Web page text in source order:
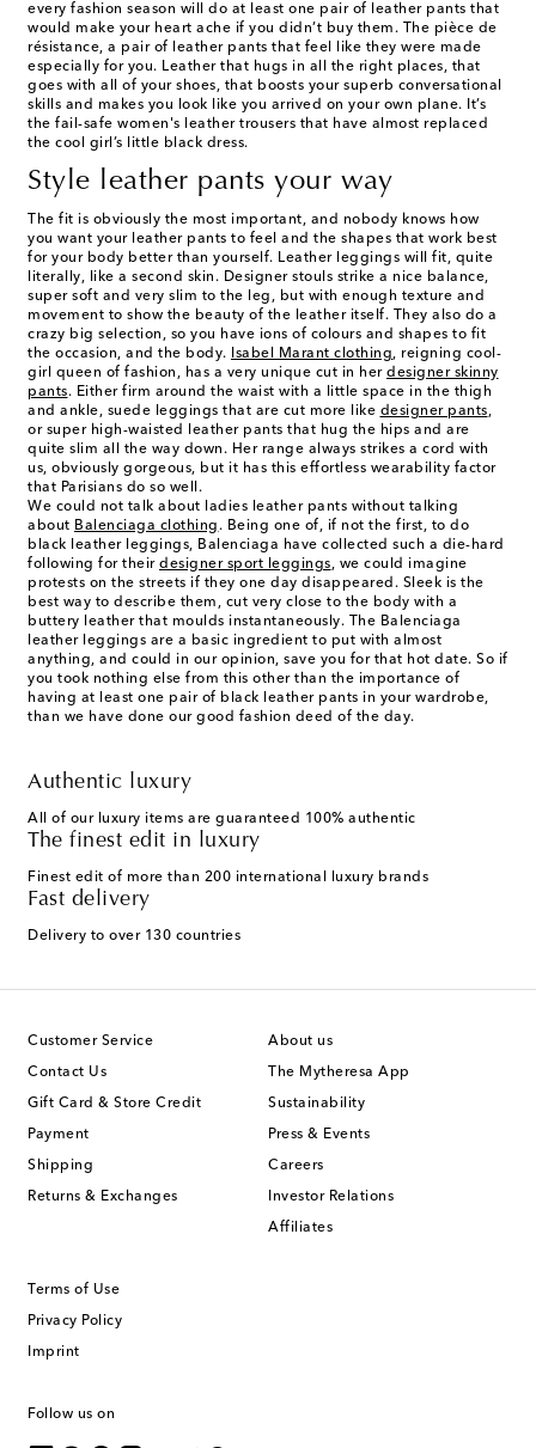
every fashion season will do at least one pair of leather pants that
would make your heart ache if you didn’t buy them. The pièce de
résistance, a pair of leather pants that feel like they were made
especially for you. Leather that hugs in all the right places, that
goes with all of your shoes, that boosts your superb conversational
skills and makes you look like you arrived on your own plane. It’s
the fail-safe women's leather trousers that have almost replaced
the cool girl’s little black dress.
Style leather pants your way
The fit is obviously the most important, and nobody knows how
you want your leather pants to feel and the shapes that work best
for your body better than yourself. Leather leggings will fit, quite
literally, like a second skin. Designer stouls strike a nice balance,
super soft and very slim to the leg, but with enough texture and
movement to show the beauty of the leather itself. They also do a
crazy big selection, so you have ions of colours and shapes to fit
the occasion, and the body.
Isabel Marant clothing, reigning cool-
girl queen of fashion, has a very unique cut in her designer skinny
pants. Either firm around the waist with a little space in the thigh
and ankle, suede leggings that are cut more like designer pants,
or super high-waisted leather pants that hug the hips and are
quite slim all the way down. Her range always strikes a cord with
us, obviously gorgeous, but it has this effortless wearability factor
that Parisians do so well.
We could not talk about ladies leather pants without talking
about Balenciaga clothing. Being one of, if not the first, to do
black leather leggings, Balenciaga have collected such a die-hard
following for their designer sport leggings, we could imagine
protests on the streets if they one day disappeared. Sleek is the
best way to describe them, cut very close to the body with a
buttery leather that moulds instantaneously. The Balenciaga
leather leggings are a basic ingredient to put with almost
anything, and could in our opinion, save you for that hot date. So if
you took nothing else from this other than the importance of
having at least one pair of black leather pants in your wardrobe,
than we have done our good fashion deed of the day.
Authentic luxury
All of our luxury items are guaranteed 100% authentic
The finest edit in luxury
Finest edit of more than 200 international luxury brands
Fast delivery
Delivery to over 130 countries
Customer Service
Contact Us
Gift Card & Store Credit
Payment
Shipping
Returns & Exchanges
About us
The Mytheresa App
Sustainability
Press & Events
Careers
Investor Relations
Affiliates
Terms of Use
Privacy Policy
Imprint
Follow us on